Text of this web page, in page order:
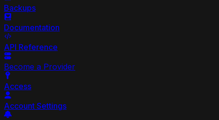
Backups
Documentation
API Reference
Become a Provider
Access
Account Settings